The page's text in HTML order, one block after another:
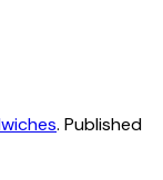
. Published